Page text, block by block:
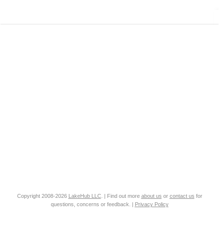
Copyright 2008-2026 LakeHub LLC. | Find out more about us or contact us for
questions, concerns or feedback. | Privacy Policy